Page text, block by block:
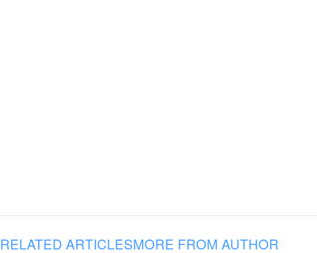
RELATED ARTICLESMORE FROM AUTHOR